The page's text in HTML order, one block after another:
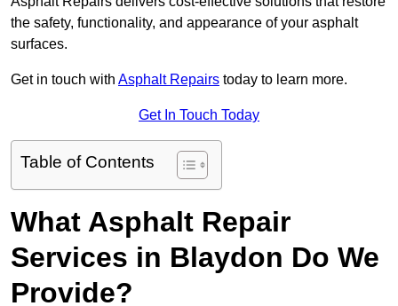
the safety, functionality, and appearance of your asphalt
surfaces.
Get in touch with Asphalt Repairs today to learn more.
Get In Touch Today
Table of Contents
What Asphalt Repair
Services in Blaydon Do We
Provide?